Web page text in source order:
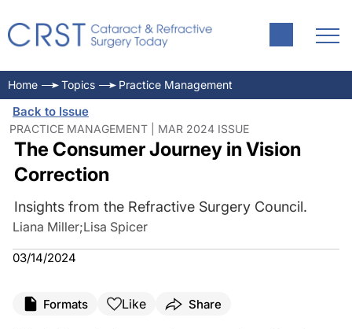
Home Topics Practice Management
Back to Issue
PRACTICE MANAGEMENT | MAR 2024 ISSUE
The Consumer Journey in Vision
Correction
Insights from the Refractive Surgery Council.
Liana Miller;Lisa Spicer
03/14/2024
Formats Like Share